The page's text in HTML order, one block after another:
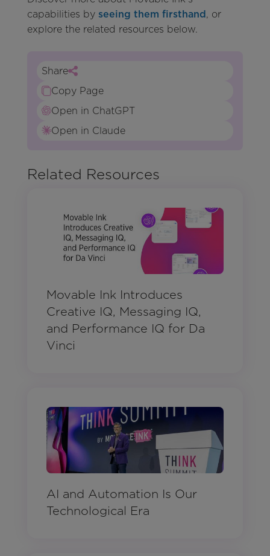
capabilities by seeing them firsthand, or
explore the related resources below.
Share
Copy Page
Open in ChatGPT
Open in Claude
Related Resources
Movable Ink Introduces
Creative IQ, Messaging IQ,
and Performance IQ for Da
Vinci
AI and Automation Is Our
Technological Era